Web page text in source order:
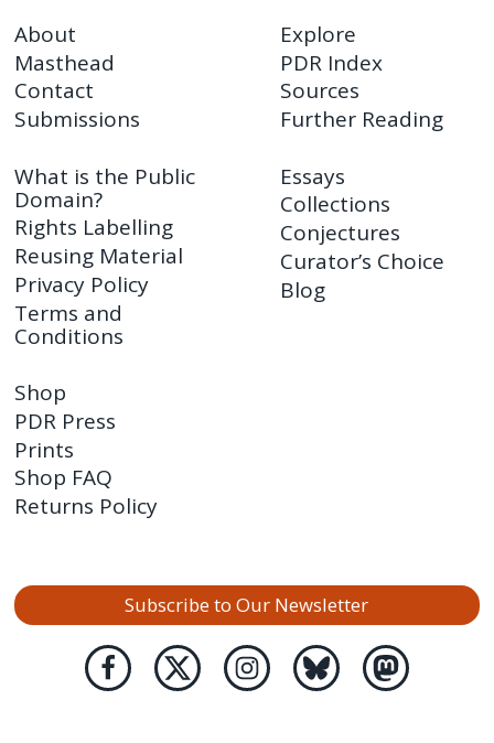
About
Masthead
Contact
Submissions
Explore
PDR Index
Sources
Further Reading
What is the Public
Domain?
Rights Labelling
Reusing Material
Privacy Policy
Terms and
Conditions
Essays
Collections
Conjectures
Curator’s Choice
Blog
Shop
PDR Press
Prints
Shop FAQ
Returns Policy
Subscribe to Our Newsletter